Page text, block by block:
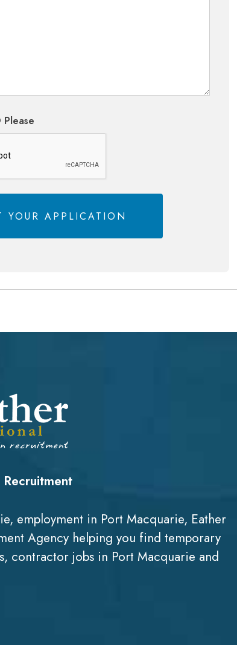
Please
Recruitment
employment in Port Macquarie, Eather
Agency helping you find temporary
contractor jobs in Port Macquarie and